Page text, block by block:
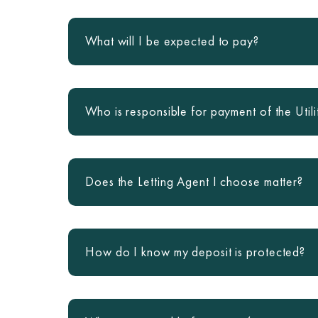
What will I be expected to pay?
Who is responsible for payment of the
Does the Letting Agent I choose matter?
How do I know my deposit is protected?